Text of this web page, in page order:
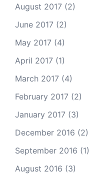
August 2017 (2)
June 2017 (2)
May 2017 (4)
April 2017 (1)
March 2017 (4)
February 2017 (2)
January 2017 (3)
December 2016 (2)
September 2016 (1)
August 2016 (3)